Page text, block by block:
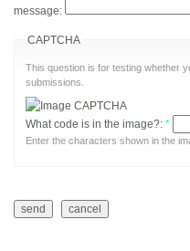
message:
CAPTCHA
This question is for testing whether
submissions.
What code is in the image?: *
Enter the characters shown in the